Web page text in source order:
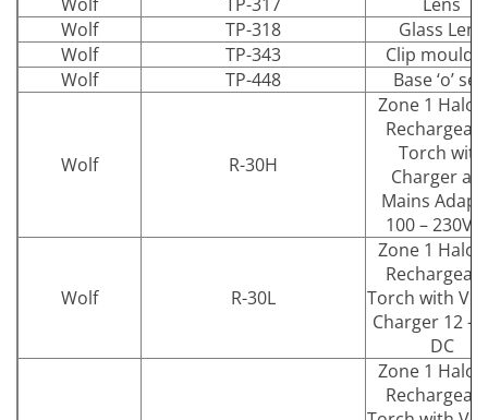
Wolf
TP-318
Glass Lens
Wolf
TP-343
Clip
Wolf
TP-448 Base ‘o’
Wolf R-30H
Zone 1
Torch with
Charger
Mains
100 – 230V
Wolf R-30L
Zone 1
Torch with
Charger 12 –
DC
Zone 1